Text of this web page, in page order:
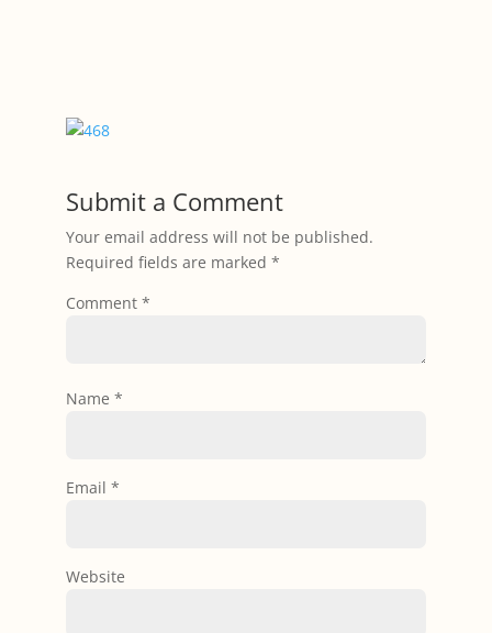
Submit a Comment
Your email address will not be published.
Required fields are marked *
Comment *
Name *
Email *
Website